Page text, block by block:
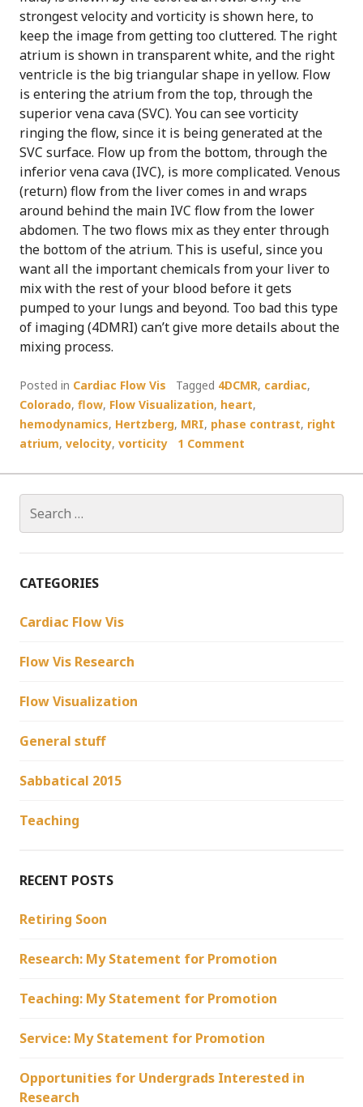
strongest velocity and vorticity is shown here, to
keep the image from getting too cluttered. The right
atrium is shown in transparent white, and the right
ventricle is the big triangular shape in yellow. Flow
is entering the atrium from the top, through the
superior vena cava (SVC). You can see vorticity
ringing the flow, since it is being generated at the
SVC surface. Flow up from the bottom, through the
inferior vena cava (IVC), is more complicated. Venous
(return) flow from the liver comes in and wraps
around behind the main IVC flow from the lower
abdomen. The two flows mix as they enter through
the bottom of the atrium. This is useful, since you
want all the important chemicals from your liver to
mix with the rest of your blood before it gets
pumped to your lungs and beyond. Too bad this type
of imaging (4DMRI) can’t give more details about the
mixing process.
Posted in Cardiac Flow Vis Tagged 4DCMR, cardiac,
Colorado, flow, Flow Visualization, heart,
hemodynamics, Hertzberg, MRI, phase contrast, right
atrium, velocity, vorticity 1 Comment
for:
CATEGORIES
Cardiac Flow Vis
Flow Vis Research
Flow Visualization
General stuff
Sabbatical 2015
Teaching
RECENT POSTS
Retiring Soon
Research: My Statement for Promotion
Teaching: My Statement for Promotion
Service: My Statement for Promotion
Opportunities for Undergrads Interested in
Research